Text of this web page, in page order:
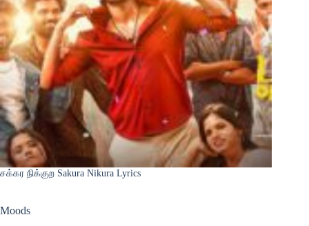
சக்கர நிக்குற Sakura Nikura Lyrics
Moods